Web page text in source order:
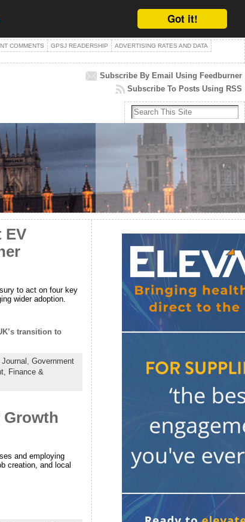
Got it!
COMMENTS GPSJ READERSHIP
ADVERTISING RATES AND DATA
Subscribe By Email Using Feedburner
Subscribe To Posts Using RSS
EV
to act on four key
wider adoption.
transition to
, Government
Finance &
Growth
and employing
creation, and local